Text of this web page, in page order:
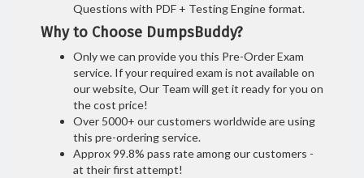
Questions with PDF + Testing Engine format.
Why to Choose DumpsBuddy?
Only we can provide you this Pre-Order Exam
service. If your required exam is not available on
our website, Our Team will get it ready for you on
the cost price!
Over 5000+ our customers worldwide are using
this pre-ordering service.
Approx 99.8% pass rate among our customers -
at their first attempt!